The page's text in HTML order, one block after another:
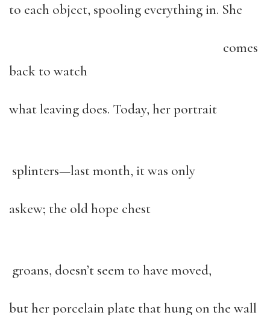
to each object, spooling everything in. She
comes
back to watch
what leaving does. Today, her portrait
splinters—last month, it was only
askew; the old hope chest
groans, doesn’t seem to have moved,
but her porcelain plate that hung on the wall